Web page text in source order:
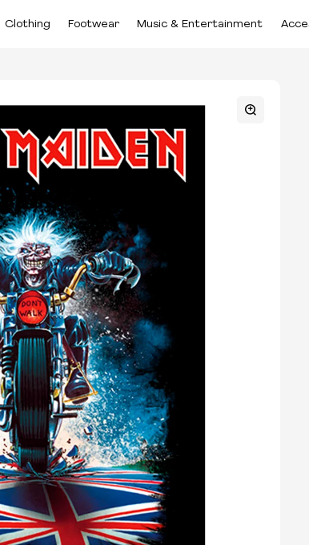
Clothing Footwear Music & Entertainment